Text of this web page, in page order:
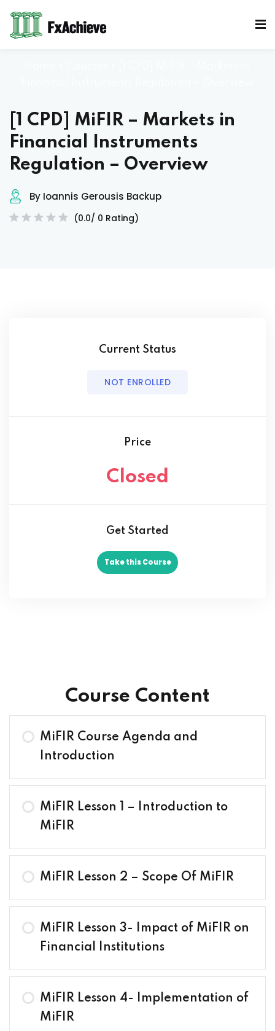
[1 CPD] MiFIR – Markets in
Financial Instruments
Regulation – Overview
By Ioannis Gerousis Backup
(0.0/ 0 Rating)
Current Status
NOT ENROLLED
Price
Closed
Get Started
Take this Course
Course Content
MiFIR Course Agenda and
Introduction
MiFIR Lesson 1 – Introduction to
MiFIR
MiFIR Lesson 2 – Scope Of MiFIR
MiFIR Lesson 3- Impact of MiFIR on
Financial Institutions
MiFIR Lesson 4- Implementation of
MiFIR
Sign in
Remember me